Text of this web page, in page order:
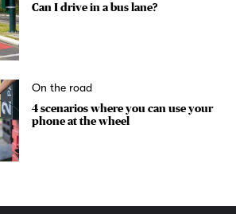
Can I drive in a bus lane?
On the road
4 scenarios where you can use your
phone at the wheel